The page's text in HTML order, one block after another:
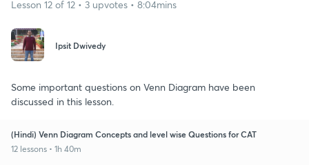
Lesson 12 of 12 • 3 upvotes • 8:04mins
Ipsit Dwivedy
Some important questions on Venn Diagram have been
discussed in this lesson.
(Hindi) Venn Diagram Concepts and level wise Questions for CAT
12 lessons • 1h 40m